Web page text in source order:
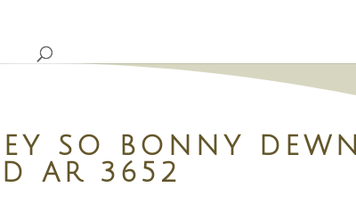
SO BONNY DEWN
AR 3652